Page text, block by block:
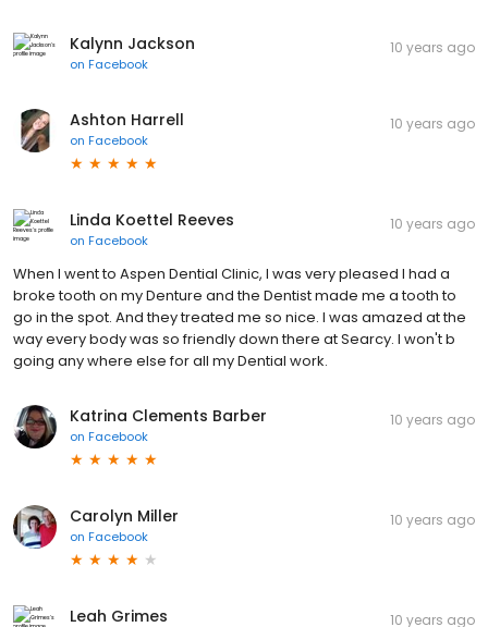
Kalynn Jackson
on Facebook
10 years ago
Ashton Harrell
on Facebook
10 years ago
Linda Koettel Reeves
on Facebook
10 years ago
When I went to Aspen Dential Clinic, I was very pleased l had a
broke tooth on my Denture and the Dentist made me a tooth to
go in the spot. And they treated me so nice. I was amazed at the
way every body was so friendly down there at Searcy. I won't b
going any where else for all my Dential work.
Katrina Clements Barber
on Facebook
10 years ago
Carolyn Miller
on Facebook
10 years ago
Leah Grimes 10 years ago